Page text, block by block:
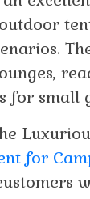
for small
for